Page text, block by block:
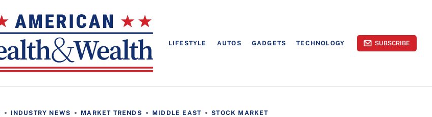
LIFESTYLE AUTOS GADGETS TECHNOLOGY SUBSCRIBE
INDUSTRY NEWS MARKET TRENDS MIDDLE EAST STOCK MARKET